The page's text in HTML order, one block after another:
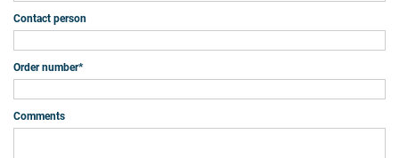
Contact person
Order number*
Comments